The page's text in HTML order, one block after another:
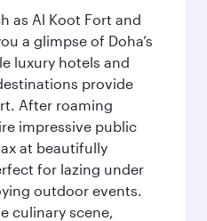
as Al Koot Fort and
a glimpse of Doha’s
luxury hotels and
provide
After roaming
impressive public
at beautifully
for lazing under
outdoor events.
culinary scene,